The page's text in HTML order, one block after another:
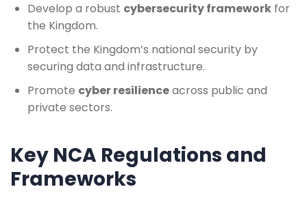
Develop a robust cybersecurity framework for
the Kingdom.
Protect the Kingdom’s national security by
securing data and infrastructure.
Promote cyber resilienceacross public and
private sectors.
Key NCA Regulations and
Frameworks